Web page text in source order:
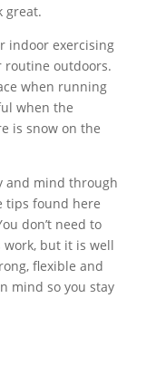
great.
indoor exercising
routine outdoors.
when running
when the
is snow on the
and mind through
tips found here
don’t need to
but it is well
flexible and
mind so you stay